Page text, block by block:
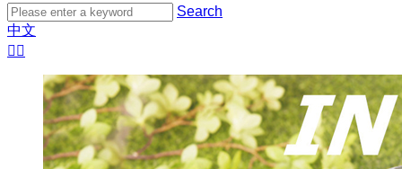
Search
中文
 